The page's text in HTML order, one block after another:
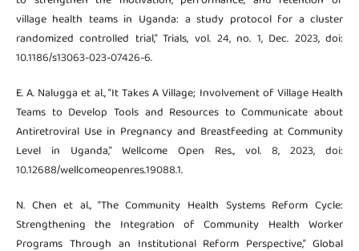
village health teams in Uganda: a study protocol for a cluster
randomized controlled trial,” Trials, vol. 24, no. 1, Dec. 2023, doi:
10.1186/s13063-023-07426-6.
E. A. Nalugga et al., “It Takes A Village; Involvement of Village Health
Teams to Develop Tools and Resources to Communicate about
Antiretroviral Use in Pregnancy and Breastfeeding at Community
Level in Uganda,” Wellcome Open Res., vol. 8, 2023, doi:
10.12688/wellcomeopenres.19088.1.
N. Chen et al., “The Community Health Systems Reform Cycle:
Strengthening the Integration of Community Health Worker
Programs Through an Institutional Reform Perspective,” Global